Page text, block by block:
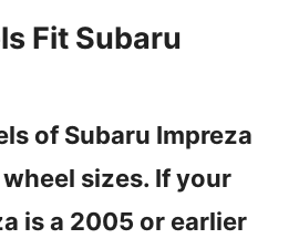
Fit Subaru
of Subaru Impreza
sizes. If your
is a 2005 or earlier